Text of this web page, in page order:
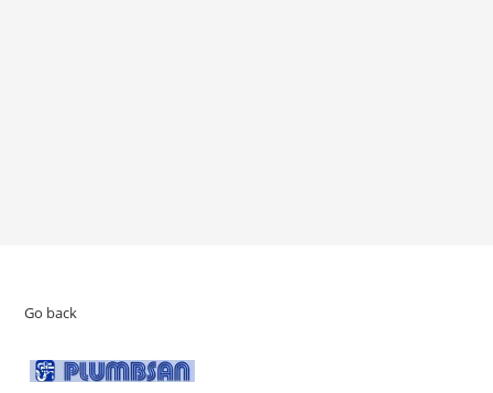
Go back